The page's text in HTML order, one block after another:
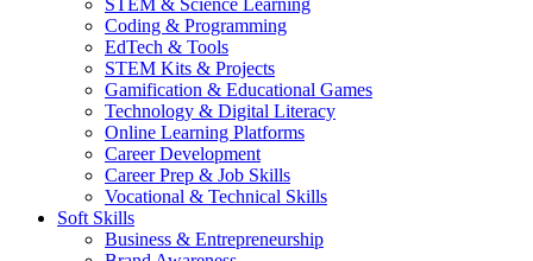
Coding & Programming
EdTech & Tools
STEM Kits & Projects
Gamification & Educational Games
Technology & Digital Literacy
Online Learning Platforms
Career Development
Career Prep & Job Skills
Vocational & Technical Skills
Soft Skills
Business & Entrepreneurship